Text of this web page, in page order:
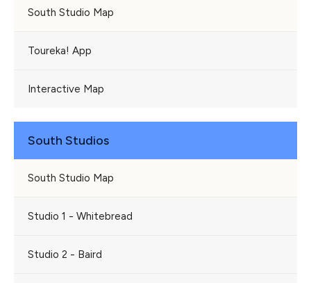
South Studio Map
Toureka! App
Interactive Map
South Studios
South Studio Map
Studio 1 - Whitebread
Studio 2 - Baird